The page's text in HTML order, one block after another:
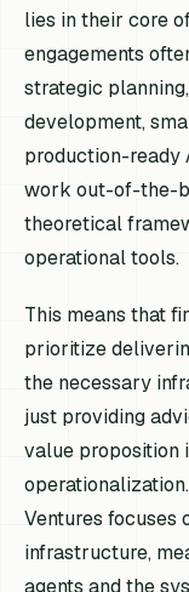
lies in their core
engagements
strategic
development,
production-ready
work out-of-the-
theoretical
operational tools.
This means that
prioritize
the necessary
just providing
value proposition
Ventures focuses
infrastructure,
agents and the